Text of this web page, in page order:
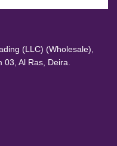
(LLC) (Wholesale),
Al Ras, Deira.